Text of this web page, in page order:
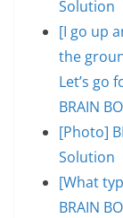
Solution
[I go up
the
Let’s go
BRAIN
[Photo]
Solution
[What
BRAIN